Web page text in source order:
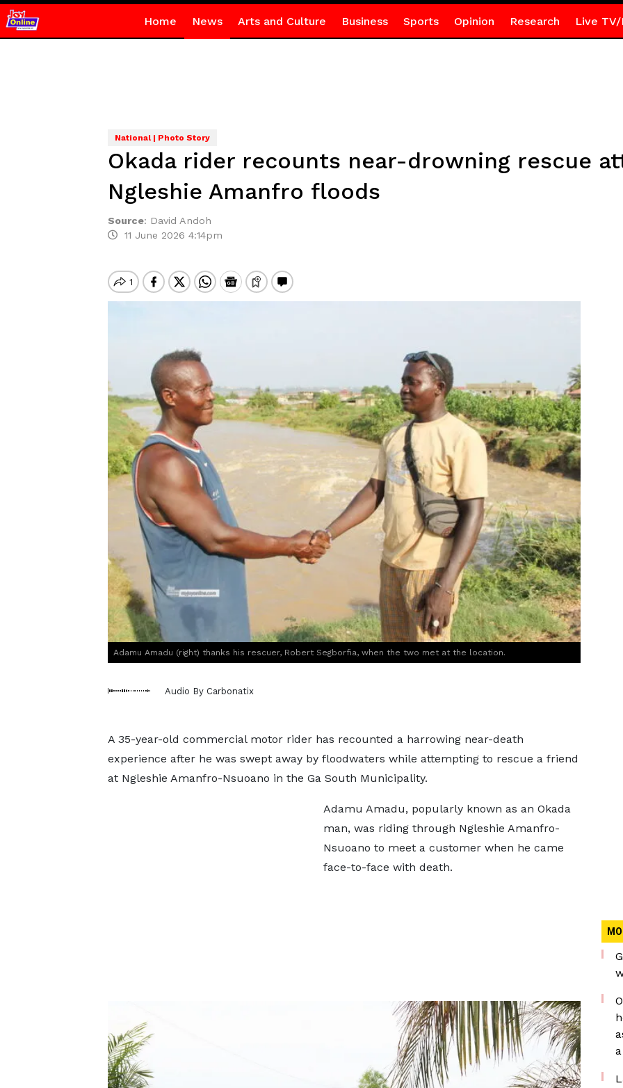
Home News Arts and Culture Business Sports Opinion Research Live TV/
National | Photo Story
Okada rider recounts near-drowning rescue
Ngleshie Amanfro floods
Source: David Andoh
11 June 2026 4:14pm
Adamu Amadu (right) thanks his rescuer, Robert Segborfia, when the two met at the location.
Audio By Carbonatix
A 35-year-old commercial motor rider has recounted a harrowing near-death
experience after he was swept away by floodwaters while attempting to rescue a friend
at Ngleshie Amanfro-Nsuoano in the Ga South Municipality.
Adamu Amadu, popularly known as an Okada
man, was riding through Ngleshie Amanfro-
Nsuoano to meet a customer when he came
face-to-face with death.